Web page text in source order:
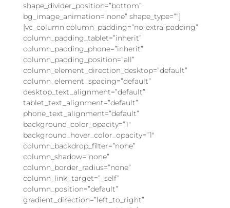
shape_divider_position=”bottom”
bg_image_animation=”none” shape_type=””]
[vc_column column_padding=”no-extra-padding”
column_padding_tablet=”inherit”
column_padding_phone=”inherit”
column_padding_position=”all”
column_element_direction_desktop=”default”
column_element_spacing=”default”
desktop_text_alignment=”default”
tablet_text_alignment=”default”
phone_text_alignment=”default”
background_color_opacity=”1″
background_hover_color_opacity=”1″
column_backdrop_filter=”none”
column_shadow=”none”
column_border_radius=”none”
column_link_target=”_self”
column_position=”default”
gradient_direction=”left_to_right”